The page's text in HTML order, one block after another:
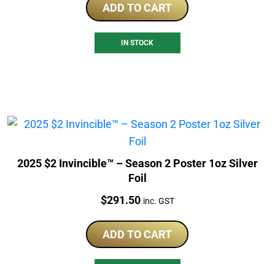
ADD TO CART
IN STOCK
2025 $2 Invincible™ – Season 2 Poster 1oz Silver
Foil
Price:
$291.50 inc. GST
ADD TO CART